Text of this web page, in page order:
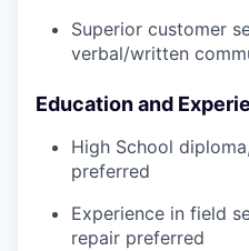
Superior customer
verbal/written
Education and
High School
preferred
Experience in field
repair preferred